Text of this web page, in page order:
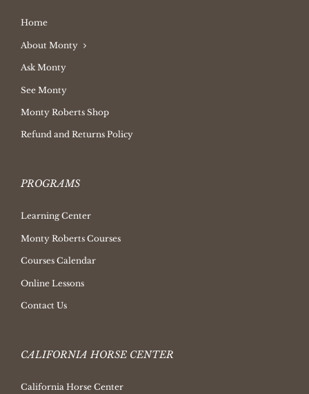
Home
About Monty
Ask Monty
See Monty
Monty Roberts Shop
Refund and Returns Policy
PROGRAMS
Learning Center
Monty Roberts Courses
Courses Calendar
Online Lessons
Contact Us
CALIFORNIA HORSE CENTER
California Horse Center